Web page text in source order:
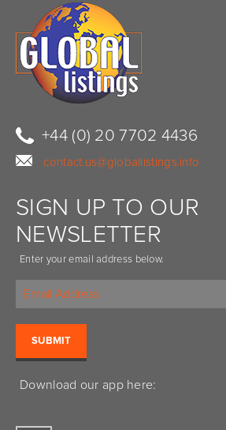
+44 (0) 20 7702 4436
contact.us@globallistings.info
SIGN UP TO OUR
NEWSLETTER
Enter your email address below.
Download our app here: